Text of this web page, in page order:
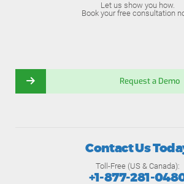
Let us show you how.
Book your free consultation
Request a Demo
Contact Us
Toll-Free (US & Canada):
+1-877-281-